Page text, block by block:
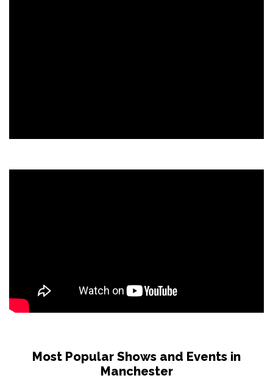
Most Popular Shows and Events in
Manchester